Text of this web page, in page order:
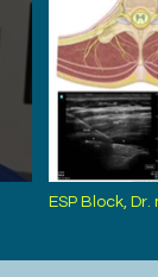
ESP Block,